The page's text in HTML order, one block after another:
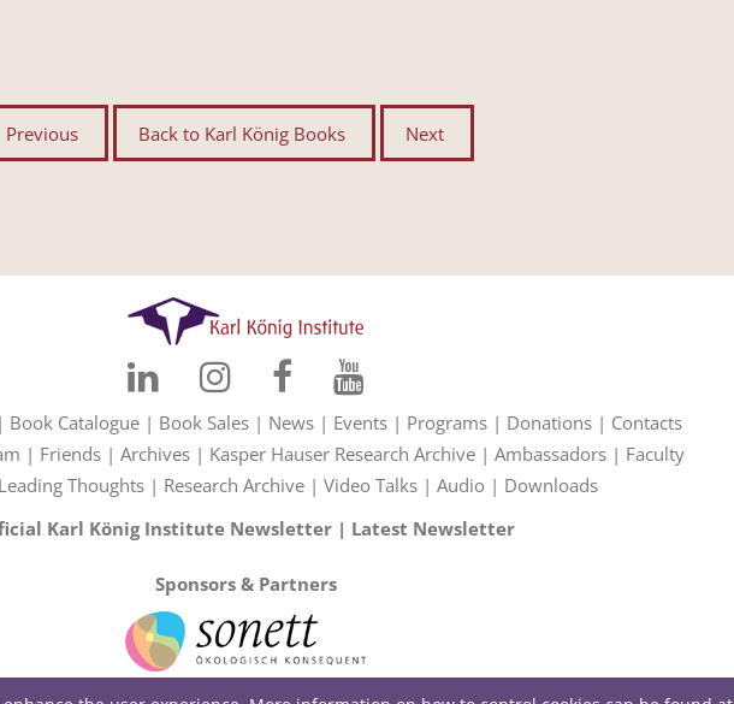
Previous Back to Karl König Books Next
Book Catalogue| Book Sales| News| Events| Programs| Donations| Contacts
| Friends| Archives| Kasper Hauser Research Archive| Ambassadors| Faculty
Leading Thoughts | Research Archive | Video Talks | Audio | Downloads
Karl König Institute Newsletter | Latest Newsletter
Sponsors & Partners